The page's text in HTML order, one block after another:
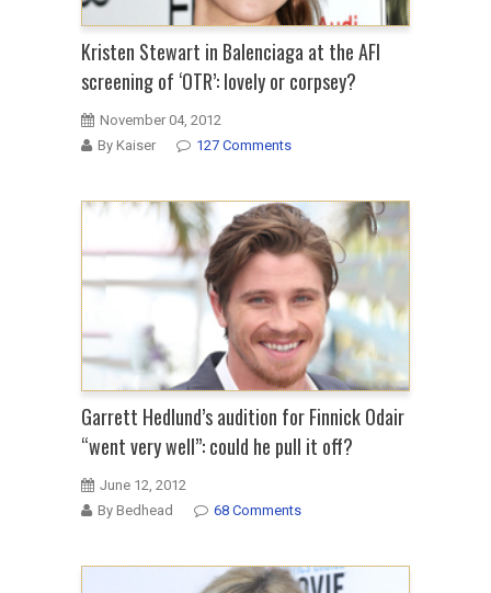
Kristen Stewart in Balenciaga at the AFI
screening of ‘OTR’: lovely or corpsey?
November 04, 2012
By Kaiser
127 Comments
Garrett Hedlund’s audition for Finnick Odair
“went very well”: could he pull it off?
June 12, 2012
By Bedhead
68 Comments